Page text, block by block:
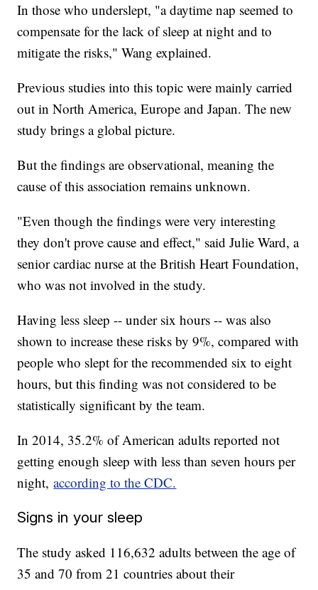
In those who underslept, "a daytime nap seemed to
compensate for the lack of sleep at night and to
mitigate the risks," Wang explained.
Previous studies into this topic were mainly carried
out in North America, Europe and Japan. The new
study brings a global picture.
But the findings are observational, meaning the
cause of this association remains unknown.
"Even though the findings were very interesting
they don't prove cause and effect," said Julie Ward, a
senior cardiac nurse at the British Heart Foundation,
who was not involved in the study.
Having less sleep -- under six hours -- was also
shown to increase these risks by 9%, compared with
people who slept for the recommended six to eight
hours, but this finding was not considered to be
statistically significant by the team.
In 2014, 35.2% of American adults reported not
getting enough sleep with less than seven hours per
night,according to the CDC.
Signs in your sleep
The study asked 116,632 adults between the age of
35 and 70 from 21 countries about their